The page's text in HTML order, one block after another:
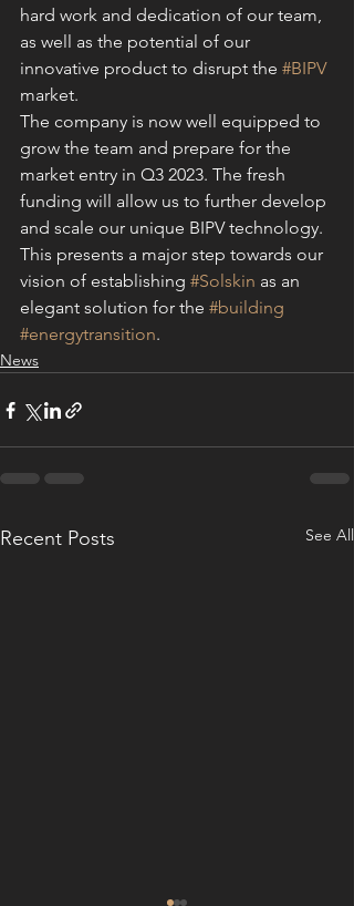
hard work and dedication of our team,
as well as the potential of our
innovative product to disrupt the #BIPV
market.
The company is now well equipped to
grow the team and prepare for the
market entry in Q3 2023. The fresh
funding will allow us to further develop
and scale our unique BIPV technology.
This presents a major step towards our
vision of establishing #Solskin as an
elegant solution for the #building
#energytransition.
News
Recent Posts See All